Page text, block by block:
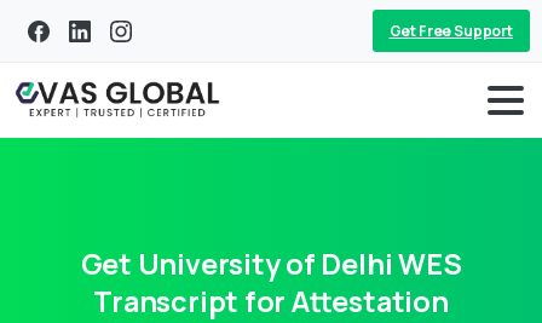
Get Free Support
Get Universityof DelhiWES
Transcript forAttestation